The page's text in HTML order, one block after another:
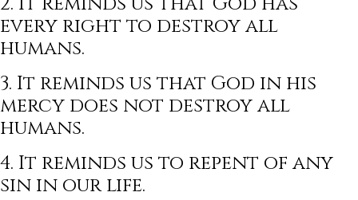
every right to destroy all
humans.
3. It reminds us that God in his
mercy does not destroy all
humans.
4. It reminds us to repent of any
sin in our life.